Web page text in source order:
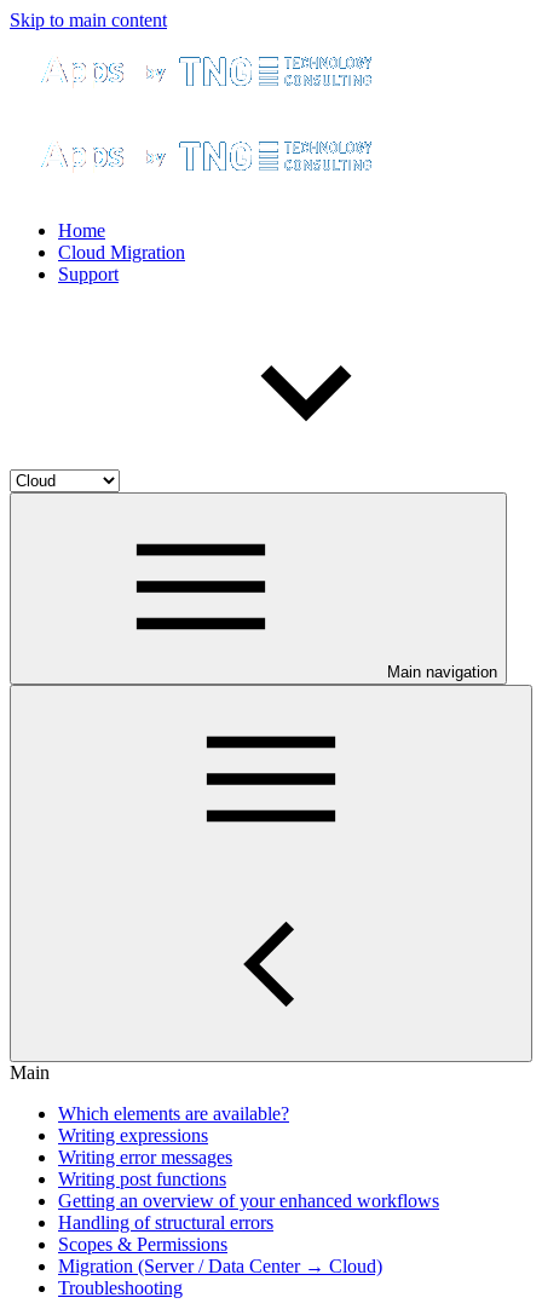
Skip to main content
Home
Cloud Migration
Support
Main navigation
Main
Which elements are available?
Writing expressions
Writing error messages
Writing post functions
Getting an overview of your enhanced workflows
Handling of structural errors
Scopes & Permissions
Migration (Server / Data Center → Cloud)
Troubleshooting